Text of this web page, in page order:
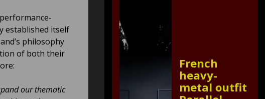
established itself
philosophy
of both their
our thematic
French
heavy-
metal outfit